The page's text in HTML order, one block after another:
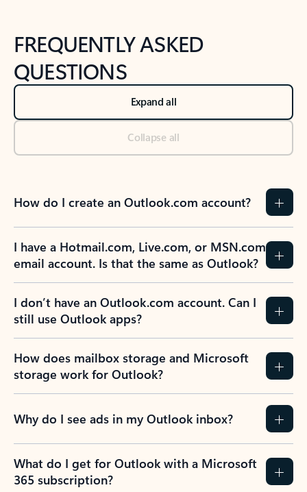
FREQUENTLY ASKED
QUESTIONS
Expand all
Collapse all
How do I create an Outlook.com account?
I have a Hotmail.com, Live.com, or MSN.com
email account. Is that the same as Outlook?
I don’t have an Outlook.com account. Can I
still use Outlook apps?
How does mailbox storage and Microsoft
storage work for Outlook?
Why do I see ads in my Outlook inbox?
What do I get for Outlook with a Microsoft
365 subscription?